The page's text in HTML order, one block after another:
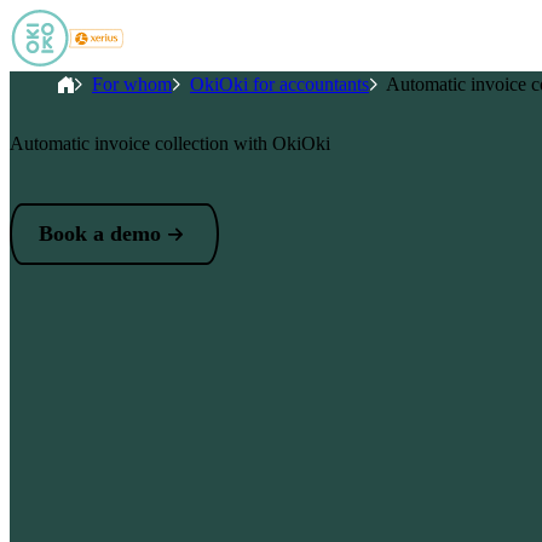
Skip to main content
Breadcrumb
HomeFor whom OkiOki for accountants Automatic invoice
Automatic invoice collection with OkiOki
Book a demo